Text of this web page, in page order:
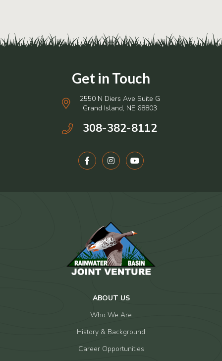
2550 N Diers Ave Suite G
Grand Island, NE 68803
308-382-8112
ABOUT US
Who We Are
History & Background
Career Opportunities